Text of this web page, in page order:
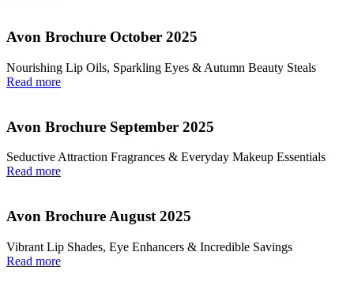
Avon Brochure October 2025
Nourishing Lip Oils, Sparkling Eyes & Autumn Beauty Steals
Read more
Avon Brochure September 2025
Seductive Attraction Fragrances & Everyday Makeup Essentials
Read more
Avon Brochure August 2025
Vibrant Lip Shades, Eye Enhancers & Incredible Savings
Read more